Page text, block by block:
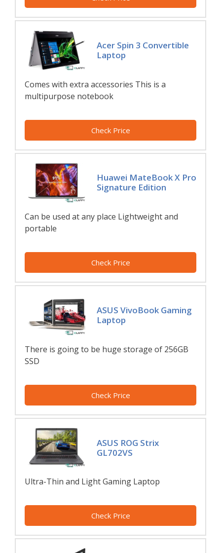
Acer Spin 3 Convertible
Laptop
Comes with extra accessories This is a
multipurpose notebook
Check Price
Huawei MateBook X Pro
Signature Edition
Can be used at any place Lightweight and
portable
Check Price
ASUS VivoBook Gaming
Laptop
There is going to be huge storage of 256GB
SSD
Check Price
ASUS ROG Strix
GL702VS
Ultra-Thin and Light Gaming Laptop
Check Price